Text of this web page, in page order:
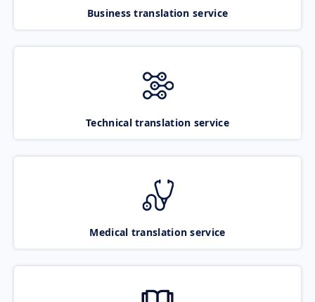
Business translation service
Technical translation service
Medical translation service